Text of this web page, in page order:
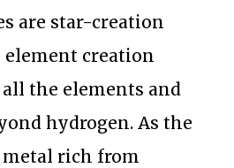
are star-creation
element creation
the elements and
hydrogen. As the
metal rich from